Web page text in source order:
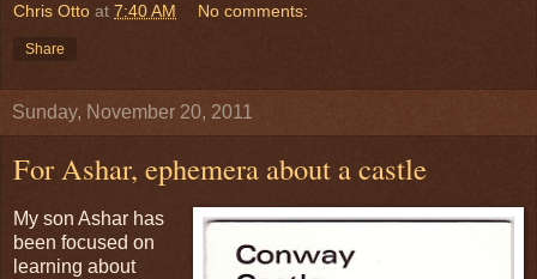
Chris Otto at 7:40 AM No comments:
Share
Sunday, November 20, 2011
For Ashar, ephemera about a castle
My son Ashar has
been focused on
learning about